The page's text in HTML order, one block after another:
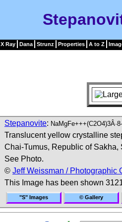
X Ray Dana Strunz Properties A to Z
Stepanovite:
Translucent yellow crystalline
Chai-Tumus, Republic of Sakha,
See Photo.
© Jeff Weissman / Photographic
This Image has been shown
"S" Images © Gallery